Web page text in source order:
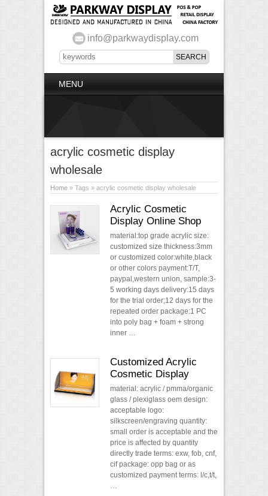
info@parkwaydisplay.com
MENU
acrylic cosmetic display
wholesale
Home » Tags » acrylic cosmetic display wholesale
Acrylic Cosmetic
Display Online Shop
material:top grade acrylic size:
customized size thickness:3mm
or customized color:white,black
or other colors payment:T/T,
paypal,western union, sample:3-
5 working days delivery:15 days
for the trial order;12 days for the
repeated order package:1 PC
into poly bag + foam + strong
inner …
Customized Acrylic
Cosmetic Display
material: acrylic / pmma/organic
glass / plexiglass oem design:
acceptable logo:
silkscreen/engraving quantity:
small order is acceptable and the
price is affected by quantity
directly trade terms: exw, fob, cnf,
cif package: opp bag or as
customized payment terms: l/c,t/t,
…